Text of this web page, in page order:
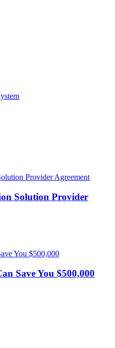
Solution Provider
Save You $500,000